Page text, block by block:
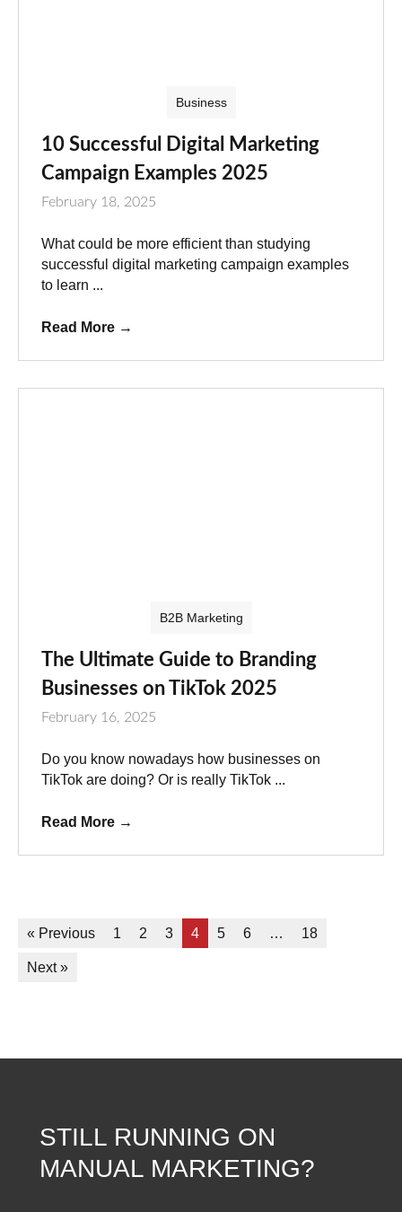
Business
10 Successful Digital Marketing
Campaign Examples 2025
February 18, 2025
What could be more efficient than studying
successful digital marketing campaign examples
to learn ...
Read More →
B2B Marketing
The Ultimate Guide to Branding
Businesses on TikTok 2025
February 16, 2025
Do you know nowadays how businesses on
TikTok are doing? Or is really TikTok ...
Read More →
« Previous 1 2 3 4 5 6 … 18
Next »
STILL RUNNING ON
MANUAL MARKETING?